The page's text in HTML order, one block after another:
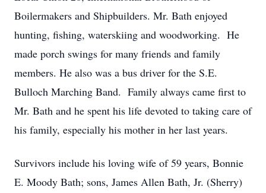
Boilermakers and Shipbuilders. Mr. Bath enjoyed
hunting, fishing, waterskiing and woodworking. He
made porch swings for many friends and family
members. He also was a bus driver for the S.E.
Bulloch Marching Band. Family always came first to
Mr. Bath and he spent his life devoted to taking care of
his family, especially his mother in her last years.
Survivors include his loving wife of 59 years, Bonnie
E. Moody Bath; sons, James Allen Bath, Jr. (Sherry)